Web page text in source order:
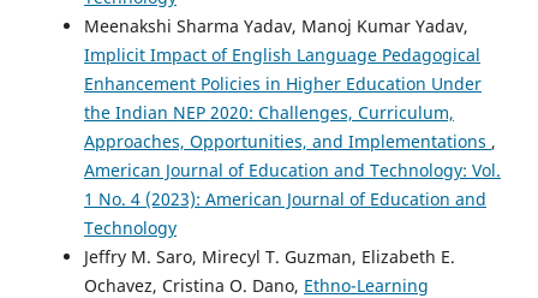
Meenakshi Sharma Yadav, Manoj Kumar Yadav,
Implicit Impact of English Language Pedagogical
Enhancement Policies in Higher Education Under
the Indian NEP 2020: Challenges, Curriculum,
Approaches, Opportunities, and Implementations ,
American Journal of Education and Technology: Vol.
1 No. 4 (2023): American Journal of Education and
Technology
Jeffry M. Saro, Mirecyl T. Guzman, Elizabeth E.
Ochavez, Cristina O. Dano, Ethno-Learning